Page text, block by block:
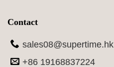
Contact
sales08@supertime.hk
+86 19168837224